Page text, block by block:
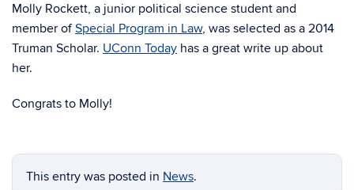
Molly Rockett, a junior political science student and
member ofSpecial Program in Law, was selected as a 2014
Truman Scholar. UConn Today has a great write up about
her.
Congrats to Molly!
This entry was posted in News.